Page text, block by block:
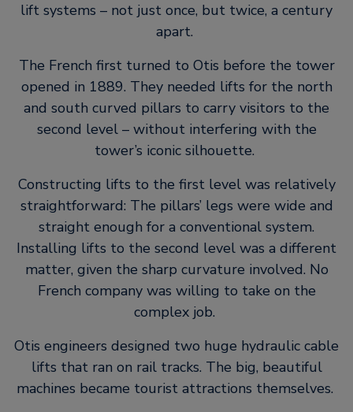
lift systems – not just once, but twice, a century
apart.
The French first turned to Otis before the tower
opened in 1889. They needed lifts for the north
and south curved pillars to carry visitors to the
second level – without interfering with the
tower’s iconic silhouette.
Constructing lifts to the first level was relatively
straightforward: The pillars’ legs were wide and
straight enough for a conventional system.
Installing lifts to the second level was a different
matter, given the sharp curvature involved. No
French company was willing to take on the
complex job.
Otis engineers designed two huge hydraulic cable
lifts that ran on rail tracks. The big, beautiful
machines became tourist attractions themselves.